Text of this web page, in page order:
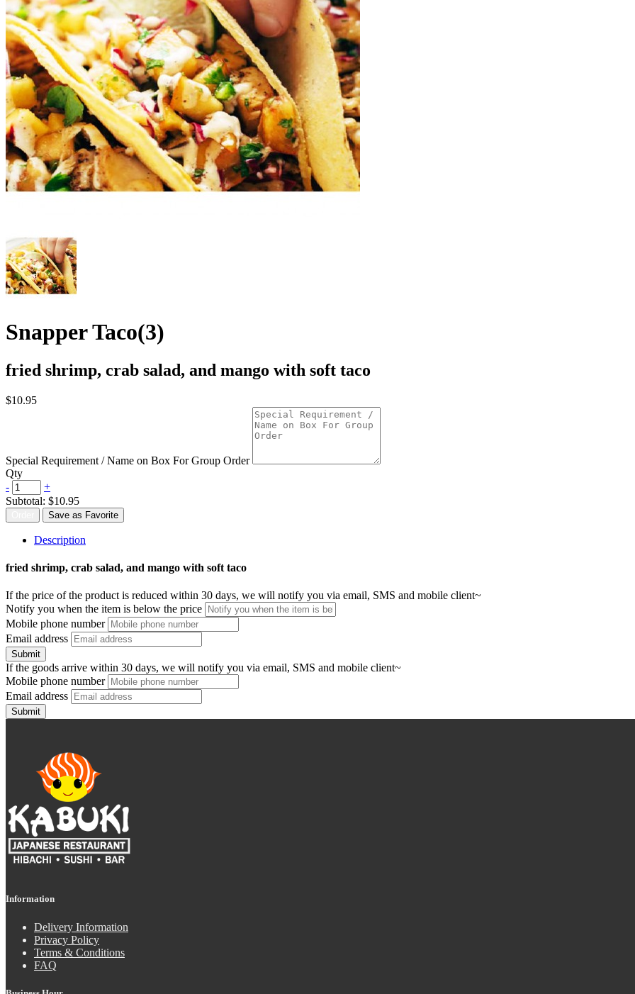
Snapper Taco(3)
fried shrimp, crab salad, and mango with soft taco
$10.95
Special Requirement / Name on Box For Group Order
Qty
-
+
Subtotal: $10.95
Save as Favorite
Description
fried shrimp, crab salad, and mango with soft taco
If the price of the product is reduced within 30 days, we will notify you via email, SMS and mobile client~
Notify you when the item is below the price
Mobile phone number
Email address
Submit
If the goods arrive within 30 days, we will notify you via email, SMS and mobile client~
Mobile phone number
Email address
Submit
Information
Delivery Information
Privacy Policy
Terms & Conditions
FAQ